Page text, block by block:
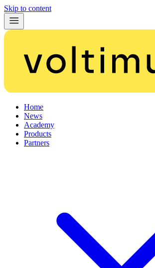
Skip to content
Home
News
Academy
Products
Partners